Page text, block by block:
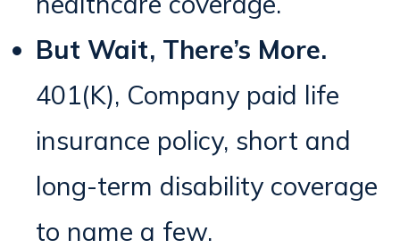
But Wait, There’s More.
401(K), Company paid life
insurance policy, short and
long-term disability coverage
to name a few.